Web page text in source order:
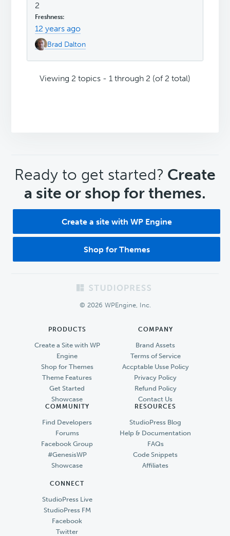
2
12 years ago
Brad Dalton
Viewing 2 topics - 1 through 2 (of 2 total)
CTA
Ready to get started? Create
a site or shop for themes.
Create a site with WP Engine
Shop for Themes
© 2026 WPEngine, Inc.
PRODUCTS
Create a Site with WP
Engine
Shop for Themes
Theme Features
Get Started
Showcase
COMPANY
Brand Assets
Terms of Service
Accptable Usse Policy
Privacy Policy
Refund Policy
Contact Us
COMMUNITY
Find Developers
Forums
Facebook Group
#GenesisWP
Showcase
RESOURCES
StudioPress Blog
Help & Documentation
FAQs
Code Snippets
Affiliates
CONNECT
StudioPress Live
StudioPress FM
Facebook
Twitter